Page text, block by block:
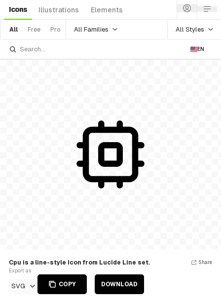
Icons Illustrations Elements
All Free Pro All Families All Styles
EN
Cpu is a line-style Icon from Lucide Line set.
Export as
SVG COPY DOWNLOAD
Share